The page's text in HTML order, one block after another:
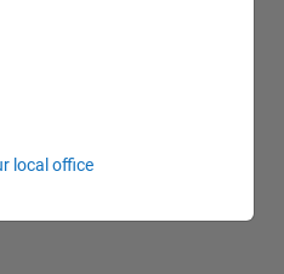
local office